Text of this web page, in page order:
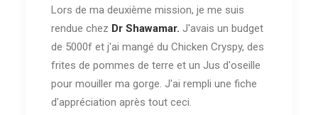
Lors de ma deuxième mission, je me suis
rendue chez Dr Shawamar. J'avais un budget
de 5000f et j'ai mangé du Chicken Cryspy, des
frites de pommes de terre et un Jus d'oseille
pour mouiller ma gorge. J'ai rempli une fiche
d'appréciation après tout ceci.